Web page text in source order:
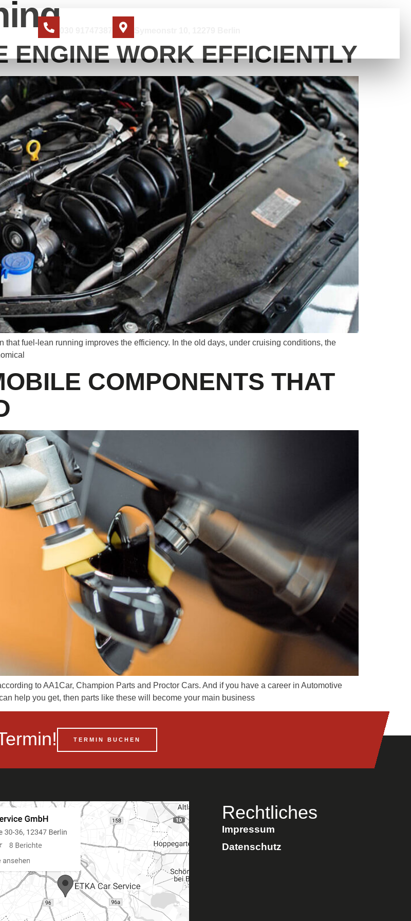
ENGINE WORK EFFICIENTLY
fuel-lean running improves the efficiency. In the old days, under cruising conditions, the
COMPONENTS THAT
to AA1Car, Champion Parts and Proctor Cars. And if you have a career in Automotive
help you get, then parts like these will become your main business
TERMIN BUCHEN
Rechtliches
Impressum
Datenschutz